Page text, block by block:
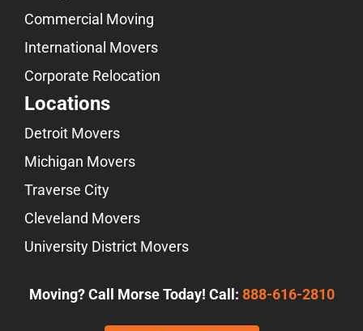
Commercial Moving
International Movers
Corporate Relocation
Locations
Detroit Movers
Michigan Movers
Traverse City
Cleveland Movers
University District Movers
Moving? Call Morse Today! Call: 888-616-2810